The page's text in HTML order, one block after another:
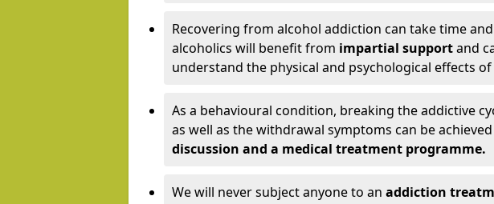
Recovering from alcohol addiction can take time
alcoholics will benefit from impartial supportand
understand the physical and psychological effects
As a behavioural condition, breaking the addictive
as well as the withdrawal symptoms can be
discussion and a medical treatment programme.
We will never subject anyone to an addiction